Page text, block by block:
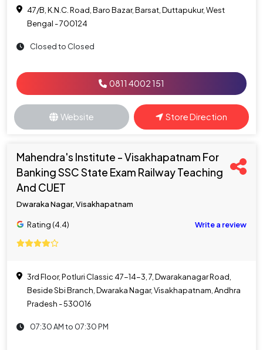
47/B, K.N.C. Road, Baro Bazar, Barsat, Duttapukur, West
Bengal - 700124
Closed to Closed
0811 4002 151
Website Store Direction
Mahendra's Institute - Visakhapatnam For
Banking SSC State Exam Railway Teaching
And CUET
Dwaraka Nagar, Visakhapatnam
Rating (4.4) Write a review
3rd Floor, Potluri Classic 47-14-3, 7, Dwarakanagar Road,
Beside Sbi Branch, Dwaraka Nagar, Visakhapatnam, Andhra
Pradesh - 530016
07:30 AM to 07:30 PM